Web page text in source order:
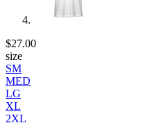
$27.00
size
SM
MED
LG
XL
2XL